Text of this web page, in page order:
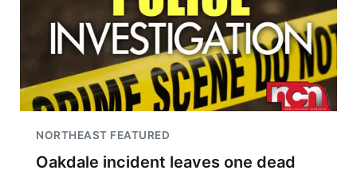
NORTHEAST FEATURED
Oakdale incident leaves one dead